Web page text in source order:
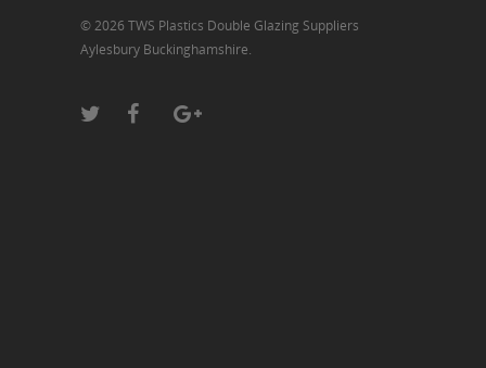
© 2026 TWS Plastics Double Glazing Suppliers
Aylesbury Buckinghamshire.